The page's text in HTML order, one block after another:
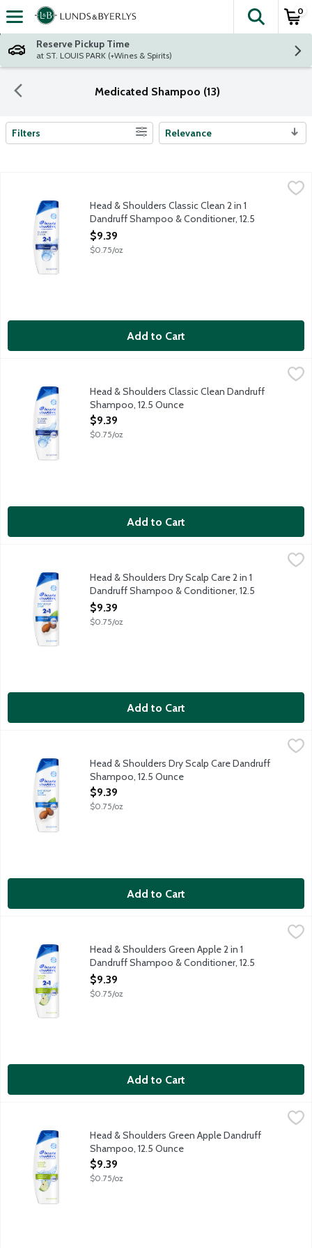
Skip header to page content
The
0
Reserve Pickup Time
at ST. LOUIS PARK (+Wines & Spirits)
Medicated Shampoo (13)
Search Results
Filters Relevance
Head & Shoulders Classic Clean 2 in 1 Dandruff Shampoo &
Ignite your senses and feel it working with every wash.
Head & Shoulders Classic Clean 2 in 1
Dandruff Shampoo & Conditioner, 12.5
Ounce
Open Product Description
$9.39
$0.75/oz
Add to Cart
Head & Shoulders Classic Clean Dandruff Shampoo, 12.5 Ounce
Ignite your senses and feel it working with every wash.
Head & Shoulders Classic Clean Dandruff
Shampoo, 12.5 Ounce
Open Product Description
$9.39
$0.75/oz
Add to Cart
Head & Shoulders Dry Scalp Care 2 in 1 Dandruff Shampoo &
Ignite your senses and feel it working with every wash.
Head & Shoulders Dry Scalp Care 2 in 1
Dandruff Shampoo & Conditioner, 12.5
Ounce
Open Product Description
$9.39
$0.75/oz
Add to Cart
Head & Shoulders Dry Scalp Care Dandruff Shampoo, 12.5
Ignite your senses and feel it working with every wash.
Head & Shoulders Dry Scalp Care Dandruff
Shampoo, 12.5 Ounce
Open Product Description
$9.39
$0.75/oz
Add to Cart
Head & Shoulders Green Apple 2 in 1 Dandruff Shampoo &
Ignite your senses and feel it working with every wash. With
Head & Shoulders Green Apple 2 in 1
Dandruff Shampoo & Conditioner, 12.5
Ounce
Open Product Description
$9.39
$0.75/oz
Add to Cart
Head & Shoulders Green Apple Dandruff Shampoo, 12.5 Ounce
Ignite your senses and feel it working with every wash. With
Head & Shoulders Green Apple Dandruff
Shampoo, 12.5 Ounce
Open Product Description
$9.39
$0.75/oz